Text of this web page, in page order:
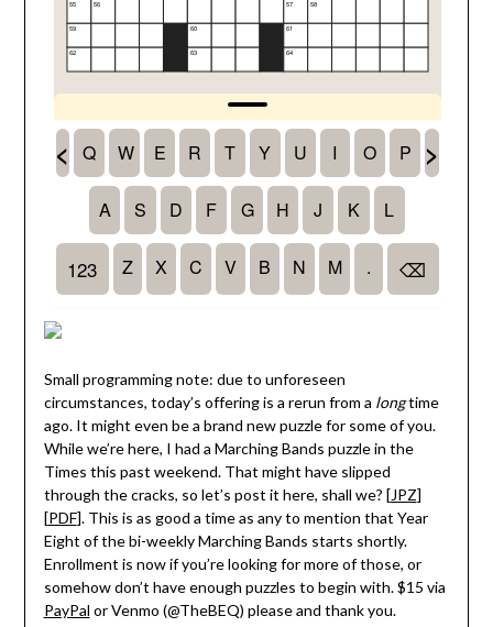
Small programming note: due to unforeseen
circumstances, today’s offering is a rerun from a longtime
ago. It might even be a brand new puzzle for some of you.
While we’re here, I had a Marching Bands puzzle in the
Times this past weekend. That might have slipped
through the cracks, so let’s post it here, shall we? [JPZ]
[PDF]. This is as good a time as any to mention that Year
Eight of the bi-weekly Marching Bands starts shortly.
Enrollment is now if you’re looking for more of those, or
somehow don’t have enough puzzles to begin with. $15 via
PayPal or Venmo (@TheBEQ) please and thank you.